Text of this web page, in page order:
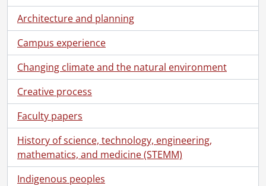
Architecture and planning
Campus experience
Changing climate and the natural environment
Creative process
Faculty papers
History of science, technology, engineering,
mathematics, and medicine (STEMM)
Indigenous peoples